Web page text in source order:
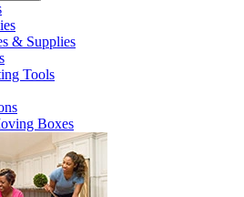
& Supplies
Tools
Boxes